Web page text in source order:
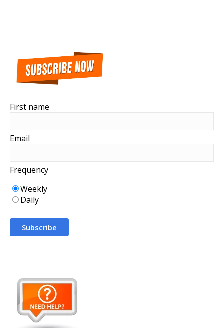
First name
Email
Frequency
Weekly
Daily